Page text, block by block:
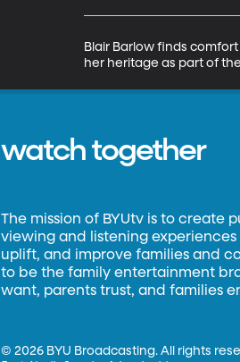
Blair Barlow finds
her heritage as part of
watch together
The mission of BYUtv is to create
viewing and listening
uplift, and improve families and
to be the family entertainment
want, parents trust, and families
©2026 BYU Broadcasting. All rights